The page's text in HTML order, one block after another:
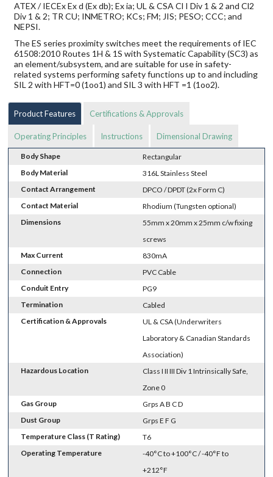
ATEX / IECEx Ex d (Ex db); Ex ia; UL & CSA Cl I Div 1 & 2 and Cl2
Div 1 & 2; TR CU; INMETRO; KCs; FM; JIS; PESO; CCC; and
NEPSI.
The ES series proximity switches meet the requirements of IEC
61508:2010 Routes 1H & 1S with Systematic Capability (SC3) as
an element/subsystem, and are suitable for use in safety-
related systems performing safety functions up to and including
SIL 2 with HFT=0 (1oo1) and SIL 3 with HFT =1 (1oo2).
Product Features Certifications & Approvals
Operating Principles Instructions Dimensional Drawing
Body Shape
Rectangular
Body Material
316L Stainless Steel
Contact Arrangement
DPCO / DPDT (2x Form C)
Contact Material
Rhodium (Tungsten optional)
Dimensions
55mm x 20mm x 25mm c/w fixing
screws
Max Current
830mA
Connection
PVC Cable
Conduit Entry
PG9
Termination
Cabled
Certification & Approvals
UL & CSA (Underwriters
Laboratory & Canadian Standards
Association)
Hazardous Location
Class I II III Div 1 Intrinsically Safe,
Zone 0
Gas Group
Grps A B C D
Dust Group
Grps E F G
Temperature Class (T Rating)
T6
Operating Temperature
-40°C to +100°C / -40°F to
+212°F